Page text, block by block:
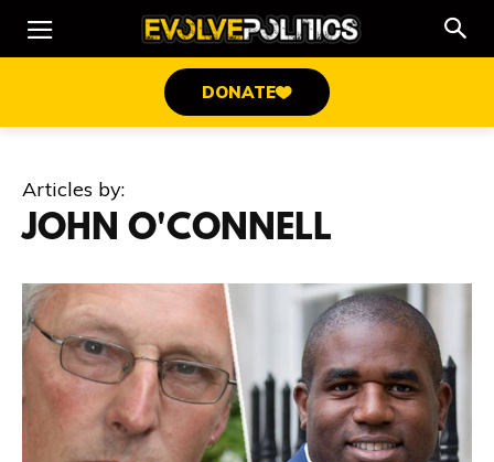
DONATE
Articles by:
JOHN O'CONNELL